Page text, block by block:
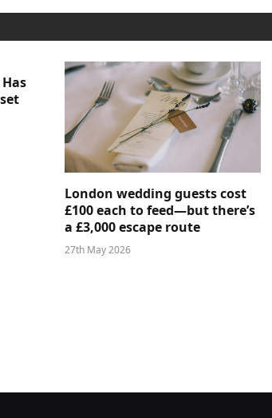
London wedding guests cost
£100 each to feed—but there’s
a £3,000 escape route
27th May 2026